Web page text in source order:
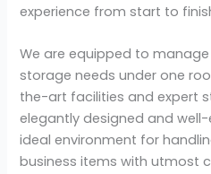
experience from start to
We are equipped to
storage needs under one
the-art facilities and expert
elegantly designed and
ideal environment for
business items with utmost